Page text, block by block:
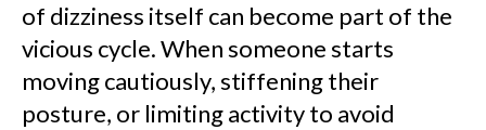
of dizziness itself can become part of the
vicious cycle. When someone starts
moving cautiously, stiffening their
posture, or limiting activity to avoid